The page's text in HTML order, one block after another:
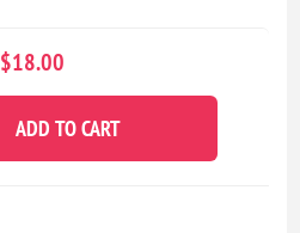
$18.00
ADD TO CART